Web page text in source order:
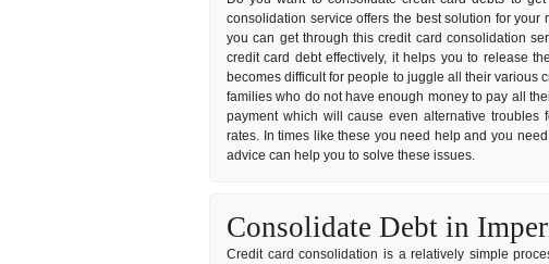
consolidation service offers the best solution for
you can get through this credit card consolidation
credit card debt effectively, it helps you to release
becomes difficult for people to juggle all their various
families who do not have enough money to pay all
payment which will cause even alternative
rates. In times like these you need help and you
advice can help you to solve these issues.
Consolidate Debt in
Credit card consolidation is a relatively simple